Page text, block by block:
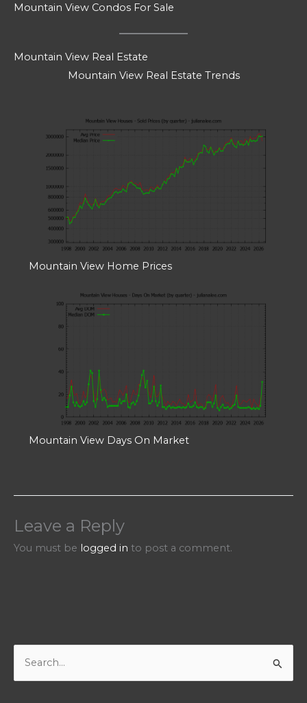
Mountain View Condos For Sale
Mountain View Real Estate
Mountain View Real Estate Trends
Mountain View Home Prices
Mountain View Days On Market
Leave a Reply
You must be logged in to post a comment.